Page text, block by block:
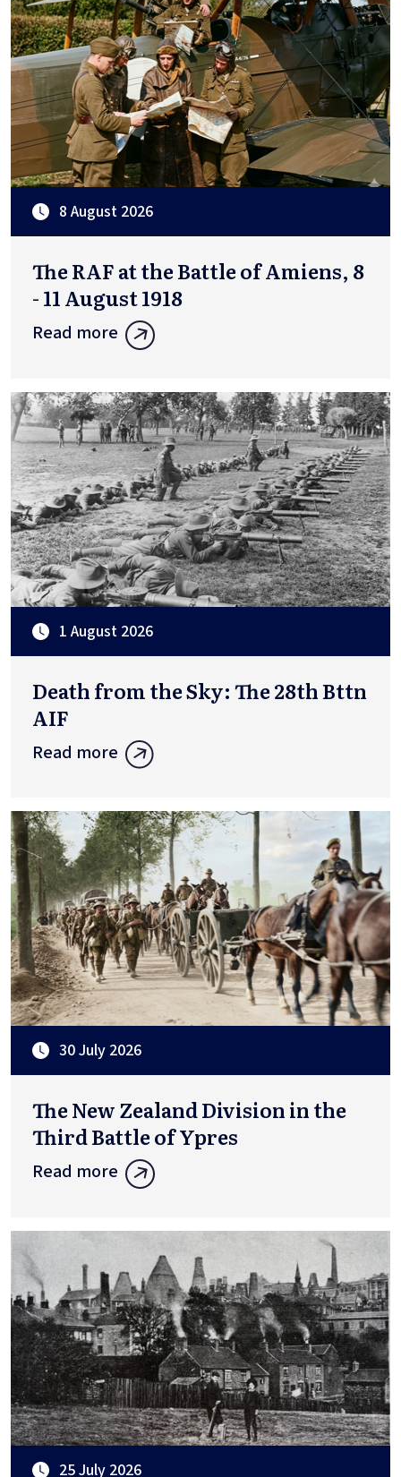
8 August 2026
The RAF at the Battle of Amiens, 8
- 11 August 1918
Read more
1 August 2026
Death from the Sky: The 28th Bttn
AIF
Read more
30 July 2026
The New Zealand Division in the
Third Battle of Ypres
Read more
25 July 2026